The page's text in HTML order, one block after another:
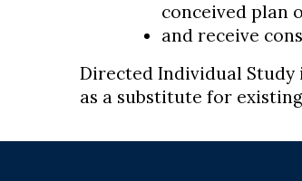
conceived plan
and receive
Directed Individual
as a substitute for